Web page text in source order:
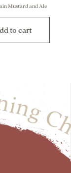
Mustard and Ale
to cart